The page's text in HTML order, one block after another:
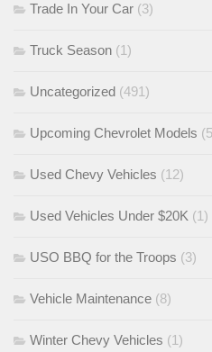
Trade In Your Car (3)
Truck Season (1)
Uncategorized (491)
Upcoming Chevrolet Models
Used Chevy Vehicles (12)
Used Vehicles Under $20K (1)
USO BBQ for the Troops (3)
Vehicle Maintenance (8)
Winter Chevy Vehicles (1)